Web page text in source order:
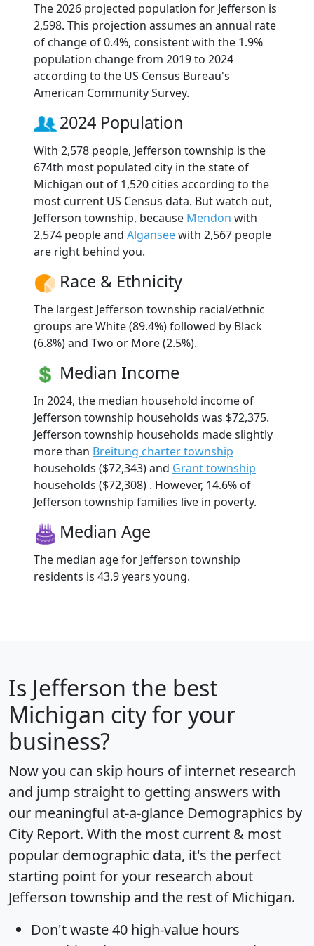
The 2026 projected population for Jefferson is
2,598. This projection assumes an annual rate
of change of 0.4%, consistent with the 1.9%
population change from 2019 to 2024
according to the US Census Bureau's
American Community Survey.
2024 Population
With 2,578 people, Jefferson township is the
674th most populated city in the state of
Michigan out of 1,520 cities according to the
most current US Census data. But watch out,
Jefferson township, because Mendon with
2,574 people and Alganseewith 2,567 people
are right behind you.
Race & Ethnicity
The largest Jefferson township racial/ethnic
groups are White (89.4%) followed by Black
(6.8%) and Two or More (2.5%).
Median Income
In 2024, the median household income of
Jefferson township households was $72,375.
Jefferson township households made slightly
more than Breitung charter township
households ($72,343) and Grant township
households ($72,308) . However, 14.6% of
Jefferson township families live in poverty.
Median Age
The median age for Jefferson township
residents is 43.9 years young.
Is Jefferson the best
Michigan city for your
business?
Now you can skip hours of internet research
and jump straight to getting answers with
our meaningful at-a-glance Demographics by
City Report. With the most current & most
popular demographic data, it's the perfect
starting point for your research about
Jefferson township and the rest of Michigan.
Don't waste 40 high-value hours